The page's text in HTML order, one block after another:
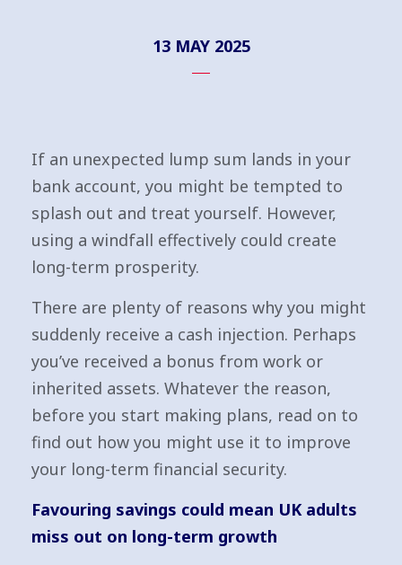
13 MAY 2025
If an unexpected lump sum lands in your
bank account, you might be tempted to
splash out and treat yourself. However,
using a windfall effectively could create
long-term prosperity.
There are plenty of reasons why you might
suddenly receive a cash injection. Perhaps
you’ve received a bonus from work or
inherited assets. Whatever the reason,
before you start making plans, read on to
find out how you might use it to improve
your long-term financial security.
Favouring savings could mean UK adults
miss out on long-term growth